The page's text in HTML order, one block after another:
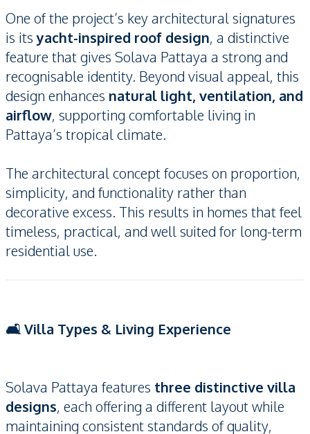
One of the project’s key architectural signatures
is itsyacht-inspired roof design, a distinctive
feature that gives Solava Pattaya a strong and
recognisable identity. Beyond visual appeal, this
design enhances natural light, ventilation, and
airflow, supporting comfortable living in
Pattaya’s tropical climate.
The architectural concept focuses on proportion,
simplicity, and functionality rather than
decorative excess. This results in homes that feel
timeless, practical, and well suited for long-term
residential use.
🛋️ Villa Types & Living Experience
Solava Pattaya features three distinctive villa
designs, each offering a different layout while
maintaining consistent standards of quality,